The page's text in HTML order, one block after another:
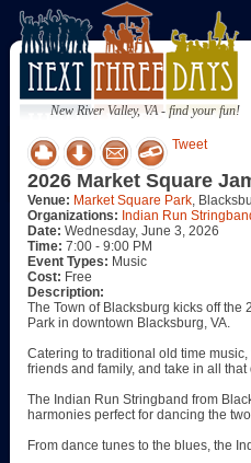
New River Valley, VA - find your fun!
Tweet
2026 Market Square
Venue: Market Square Park,
Organizations: Indian Run
Date: Wednesday, June 3, 2026
Time: 7:00 - 9:00 PM
Event Types: Music
Cost: Free
Description:
The Town of Blacksburg kicks off
Park in downtown Blacksburg, VA.
Catering to traditional old time
friends and family, and take in all
The Indian Run Stringband from
harmonies perfect for dancing the
From dance tunes to the blues, the